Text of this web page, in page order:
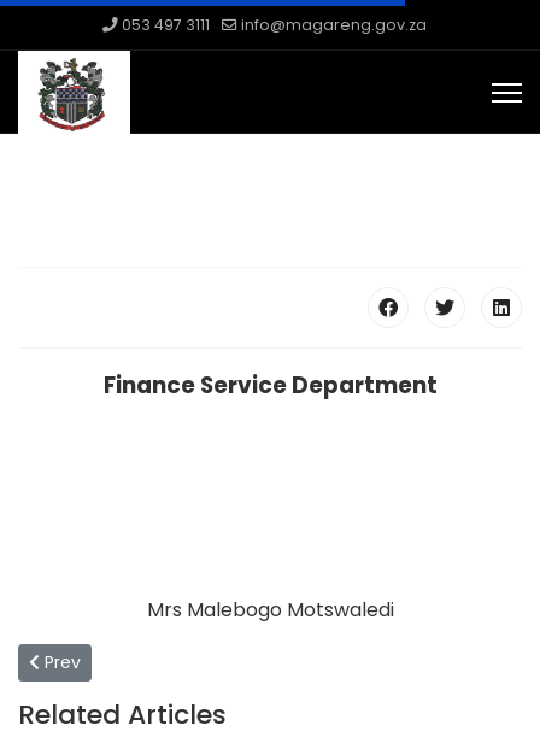
053 497 3111 info@magareng.gov.za
Finance Service Department
Mrs Malebogo Motswaledi
Previous article: Community Service Department
Prev
Related Articles